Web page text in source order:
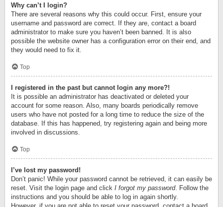
Why can’t I login?
There are several reasons why this could occur. First, ensure your
username and password are correct. If they are, contact a board
administrator to make sure you haven’t been banned. It is also
possible the website owner has a configuration error on their end, and
they would need to fix it.
Top
I registered in the past but cannot login any more?!
It is possible an administrator has deactivated or deleted your
account for some reason. Also, many boards periodically remove
users who have not posted for a long time to reduce the size of the
database. If this has happened, try registering again and being more
involved in discussions.
Top
I’ve lost my password!
Don’t panic! While your password cannot be retrieved, it can easily be
reset. Visit the login page and click I forgot my password. Follow the
instructions and you should be able to log in again shortly.